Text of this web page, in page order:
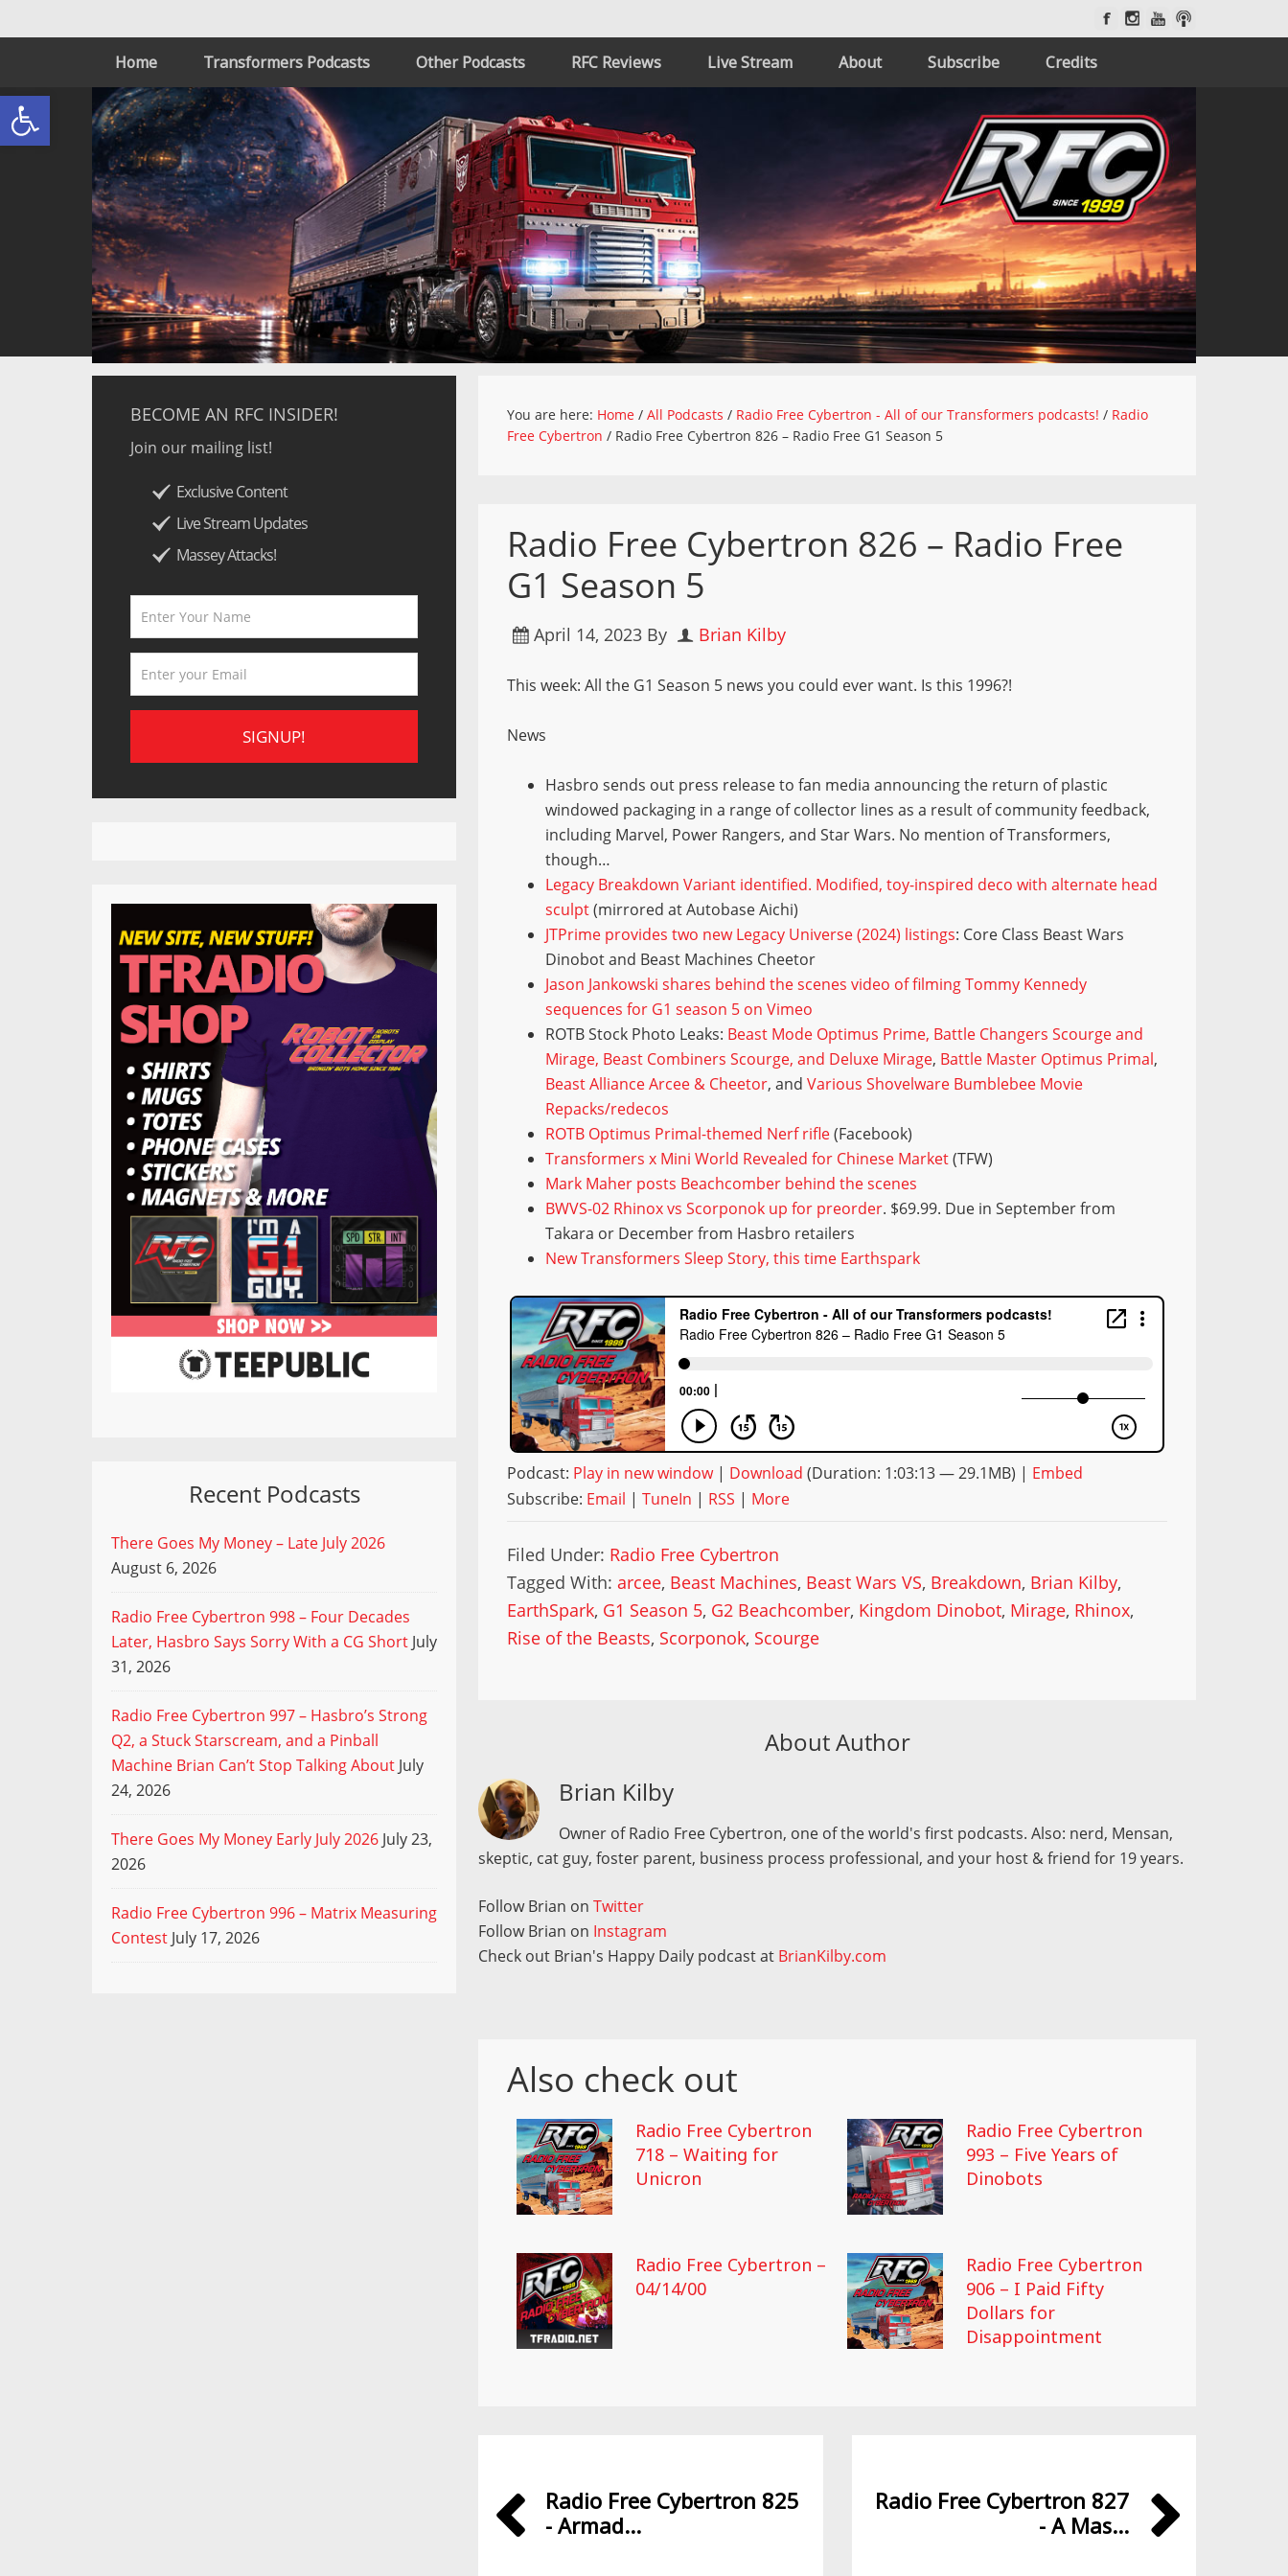
Open toolbar
Home Transformers Podcasts Other Podcasts RFC Reviews Live Stream About Subscribe Credits
You are here: Home / All Podcasts / Radio Free Cybertron - All of our Transformers podcasts! / Radio
Free Cybertron / Radio Free Cybertron 826 – Radio Free G1 Season 5
Radio Free Cybertron 826 – Radio Free
G1 Season 5
April 14, 2023 By Brian Kilby
This week: All the G1 Season 5 news you could ever want. Is this 1996?!
News
Hasbro sends out press release to fan media announcing the return of plastic
windowed packaging in a range of collector lines as a result of community feedback,
including Marvel, Power Rangers, and Star Wars. No mention of Transformers,
though…
Legacy Breakdown Variant identified. Modified, toy-inspired deco with alternate head
sculpt(mirrored at Autobase Aichi)
JTPrime provides two new Legacy Universe (2024) listings: Core Class Beast Wars
Dinobot and Beast Machines Cheetor
Jason Jankowski shares behind the scenes video of filming Tommy Kennedy
sequences for G1 season 5 on Vimeo
ROTB Stock Photo Leaks: Beast Mode Optimus Prime, Battle Changers Scourge and
Mirage, Beast Combiners Scourge, and Deluxe Mirage, Battle Master Optimus Primal,
Beast Alliance Arcee & Cheetor, andVarious Shovelware Bumblebee Movie
Repacks/redecos
ROTB Optimus Primal-themed Nerf rifle(Facebook)
Transformers x Mini World Revealed for Chinese Market(TFW)
Mark Maher posts Beachcomber behind the scenes
BWVS-02 Rhinox vs Scorponok up for preorder. $69.99. Due in September from
Takara or December from Hasbro retailers
New Transformers Sleep Story, this time Earthspark
Podcast: Play in new window| Download (Duration: 1:03:13 — 29.1MB) | Embed
Subscribe: Email |TuneIn | RSS | More
Filed Under: Radio Free Cybertron
Tagged With:arcee, Beast Machines, Beast Wars VS, Breakdown, Brian Kilby,
EarthSpark, G1 Season 5, G2 Beachcomber, Kingdom Dinobot, Mirage, Rhinox,
Rise of the Beasts, Scorponok, Scourge
About Author
Brian Kilby
Owner of Radio Free Cybertron, one of the world's first podcasts. Also: nerd, Mensan,
skeptic, cat guy, foster parent, business process professional, and your host & friend for 19 years.
Follow Brian onTwitter
Follow Brian on Instagram
Check out Brian's Happy Daily podcast at BrianKilby.com
Also check out
Radio Free Cybertron
718 – Waiting for
Unicron
Radio Free Cybertron
993 – Five Years of
Dinobots
Radio Free Cybertron –
04/14/00
Radio Free Cybertron
906 – I Paid Fifty
Dollars for
Disappointment
Radio Free Cybertron 825
- Armad...
Radio Free Cybertron 827
- A Mas...
BECOME AN RFC INSIDER!
Join our mailing list!
Exclusive Content
Live Stream Updates
Massey Attacks!
Recent Podcasts
There Goes My Money – Late July 2026
August 6, 2026
Radio Free Cybertron 998 – Four Decades
Later, Hasbro Says Sorry With a CG Short July
31, 2026
Radio Free Cybertron 997 – Hasbro’s Strong
Q2, a Stuck Starscream, and a Pinball
Machine Brian Can’t Stop Talking About July
24, 2026
There Goes My Money Early July 2026 July 23,
2026
Radio Free Cybertron 996 – Matrix Measuring
Contest July 17, 2026